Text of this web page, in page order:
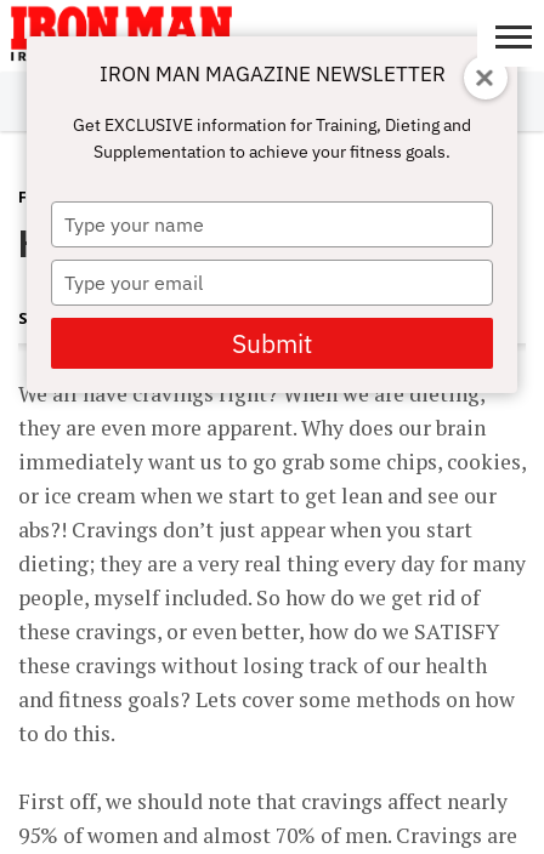
ABOUT
SUBSCRIBE
IRON MAN
CHALLENGE
CALCULATORS
TRAINING
NUTRITION
LIFESTYLE
MAGAZINE
SHOP
SUBMISSIONS
CONTACT
MY
ACCOUNT
FITNESS APRIL 3, 2015
How To Beat Cravings
SHARON ORTIGAS
We all have cravings right? When we are dieting,
they are even more apparent. Why does our brain
immediately want us to go grab some chips, cookies,
or ice cream when we start to get lean and see our
abs?! Cravings don’t just appear when you start
dieting; they are a very real thing every day for many
people, myself included. So how do we get rid of
these cravings, or even better, how do we SATISFY
these cravings without losing track of our health
and fitness goals? Lets cover some methods on how
to do this.
First off, we should note that cravings affect nearly
95% of women and almost 70% of men. Cravings are
IRON MAN MAGAZINE NEWSLETTER
Get EXCLUSIVE information for Training, Dieting and
Supplementation to achieve your fitness goals.
Type
your
name
Type
your
email
Submit